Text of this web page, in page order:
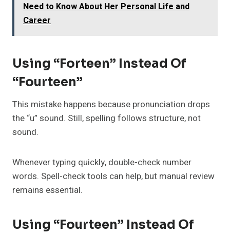
Need to Know About Her Personal Life and
Career
Using “Forteen” Instead Of
“Fourteen”
This mistake happens because pronunciation drops
the “u” sound. Still, spelling follows structure, not
sound.
Whenever typing quickly, double-check number
words. Spell-check tools can help, but manual review
remains essential.
Using “Fourteen” Instead Of